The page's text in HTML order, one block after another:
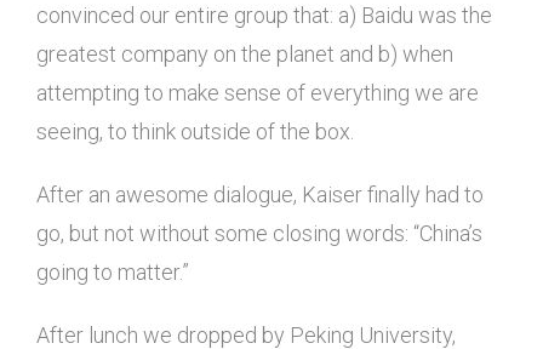
convinced our entire group that: a) Baidu was the
greatest company on the planet and b) when
attempting to make sense of everything we are
seeing, to think outside of the box.
After an awesome dialogue, Kaiser finally had to
go, but not without some closing words: “China’s
going to matter.”
After lunch we dropped by Peking University,